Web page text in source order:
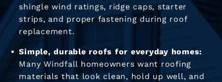
shingle wind ratings, ridge caps, starter
strips, and proper fastening during roof
replacement.
Simple, durable roofs for everyday homes:
Many Windfall homeowners want roofing
materials that look clean, hold up well, and